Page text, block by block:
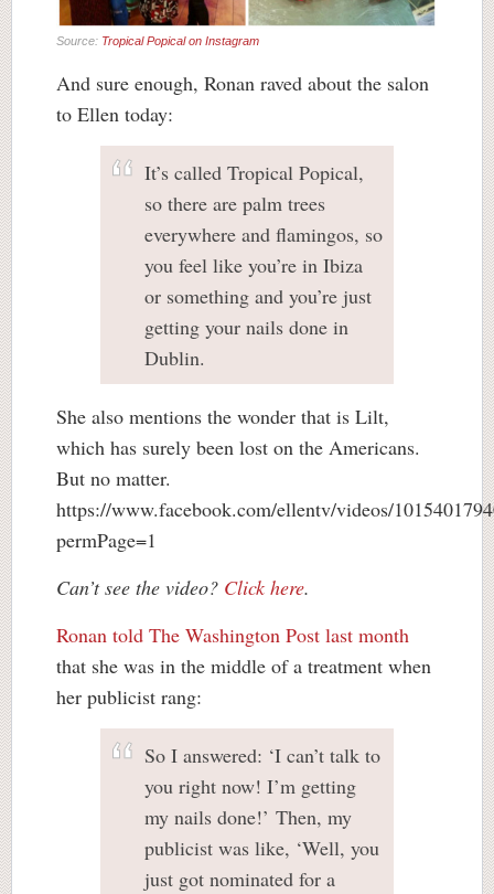
Source: Tropical Popical on Instagram
And sure enough, Ronan raved about the salon
to Ellen today:
It’s called Tropical Popical,
so there are palm trees
everywhere and flamingos, so
you feel like you’re in Ibiza
or something and you’re just
getting your nails done in
Dublin.
She also mentions the wonder that is Lilt,
which has surely been lost on the Americans.
But no matter.
https://www.facebook.com/ellentv/videos/
permPage=1
Can’t see the video? Click here.
Ronan told The Washington Post last month
that she was in the middle of a treatment when
her publicist rang:
So I answered: ‘I can’t talk to
you right now! I’m getting
my nails done!’ Then, my
publicist was like, ‘Well, you
just got nominated for a